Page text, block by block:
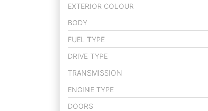
EXTERIOR COLOUR
BODY
FUEL TYPE
DRIVE TYPE
TRANSMISSION
ENGINE TYPE
DOORS